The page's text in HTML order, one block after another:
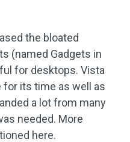
the bloated
(named Gadgets in
for desktops. Vista
for its time as well as
a lot from many
needed. More
here.